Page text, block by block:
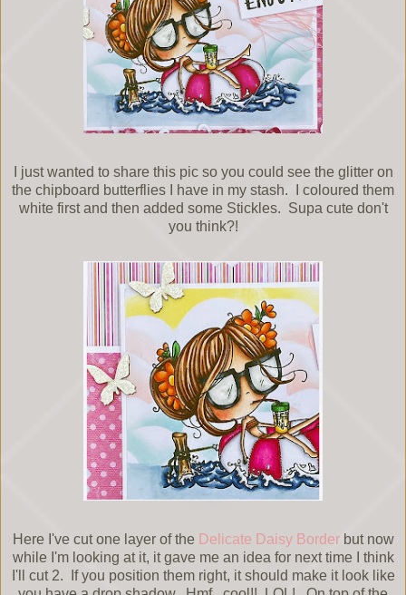
I just wanted to share this pic so you could see the glitter on
the chipboard butterflies I have in my stash. I coloured them
white first and then added some Stickles. Supa cute don't
you think?!
Here I've cut one layer of the Delicate Daisy Borderbut now
while I'm looking at it, it gave me an idea for next time I think
I'll cut 2. If you position them right, it should make it look like